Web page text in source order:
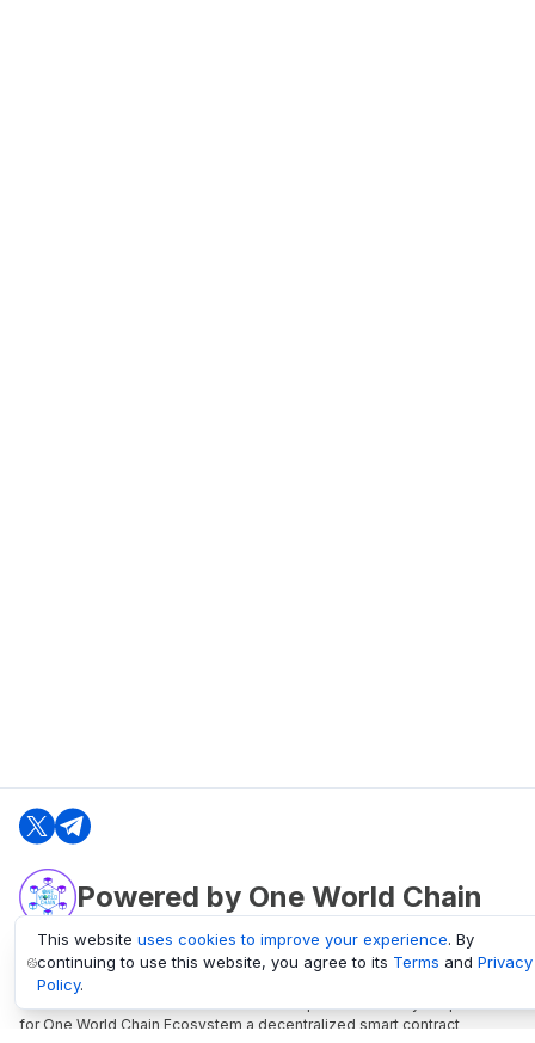
Powered by One World Chain
oneworldchain.org
One World Chain Blockchain is a Block Explorer and Analytics platform
for One World Chain Ecosystem a decentralized smart contract
This website uses cookies to improve your experience. By
continuing to use this website, you agree to its Terms and Privacy
Policy.